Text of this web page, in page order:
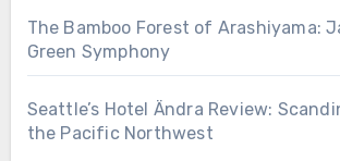
The Bamboo Forest of Arashiyama:
Green Symphony
Seattle’s Hotel Ändra Review:
the Pacific Northwest